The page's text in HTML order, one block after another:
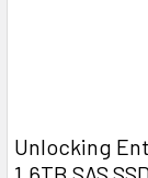
Unlocking